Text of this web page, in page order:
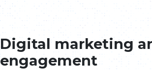
Digital marketing
engagement